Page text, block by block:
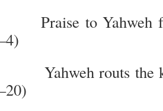
to Yahweh for
routs the